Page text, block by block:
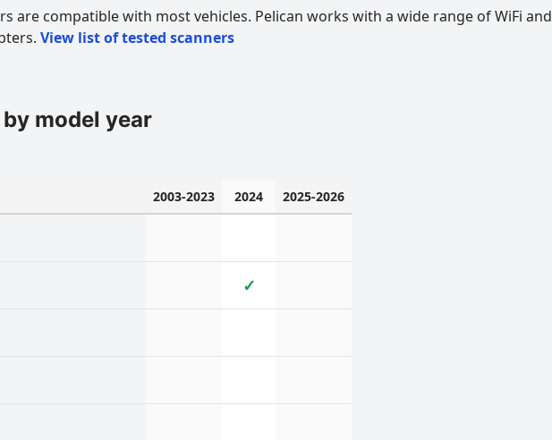
are compatible with most vehicles. Pelican works with a wide range of WiFi and
View list of tested scanners
model year
2003-2023 2024
2025-2026
✓